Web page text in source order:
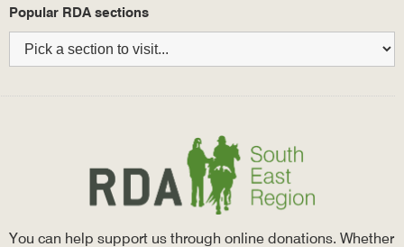
Bottom
navigation
Popular RDA sections
You can help support us through online donations. Whether